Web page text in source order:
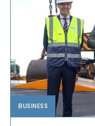
BUSINESS